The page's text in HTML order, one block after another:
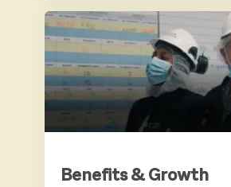
BENEFITS & GROWTH
Benefits & Growth